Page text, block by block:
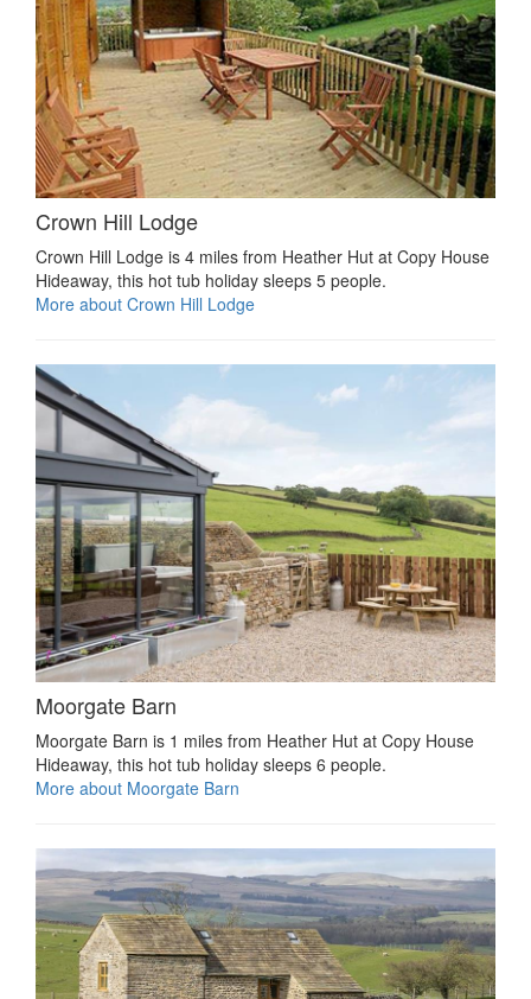
Crown Hill Lodge
Crown Hill Lodge is 4 miles from Heather Hut at Copy House
Hideaway, this hot tub holiday sleeps 5 people.
More about Crown Hill Lodge
Moorgate Barn
Moorgate Barn is 1 miles from Heather Hut at Copy House
Hideaway, this hot tub holiday sleeps 6 people.
More about Moorgate Barn